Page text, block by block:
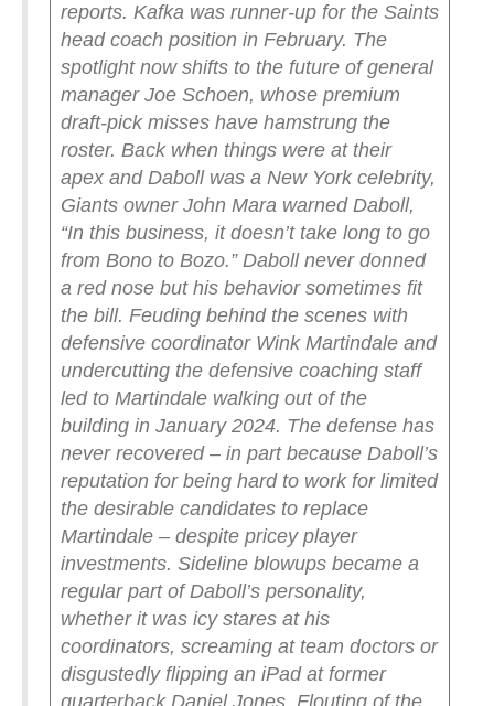
reports. Kafka was runner-up for the Saints
head coach position in February. The
spotlight now shifts to the future of general
manager Joe Schoen, whose premium
draft-pick misses have hamstrung the
roster. Back when things were at their
apex and Daboll was a New York celebrity,
Giants owner John Mara warned Daboll,
“In this business, it doesn’t take long to go
from Bono to Bozo.” Daboll never donned
a red nose but his behavior sometimes fit
the bill. Feuding behind the scenes with
defensive coordinator Wink Martindale and
undercutting the defensive coaching staff
led to Martindale walking out of the
building in January 2024. The defense has
never recovered – in part because Daboll’s
reputation for being hard to work for limited
the desirable candidates to replace
Martindale – despite pricey player
investments. Sideline blowups became a
regular part of Daboll’s personality,
whether it was icy stares at his
coordinators, screaming at team doctors or
disgustedly flipping an iPad at former
quarterback Daniel Jones. Flouting of the